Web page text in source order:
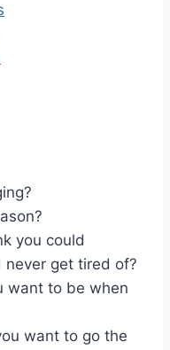
you could
get tired of?
want to be when
want to go the